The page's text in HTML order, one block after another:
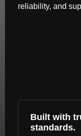
reliability, and
Built with
standards.